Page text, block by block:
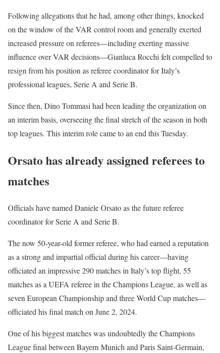
Following allegations that he had, among other things, knocked
on the window of the VAR control room and generally exerted
increased pressure on referees—including exerting massive
influence over VAR decisions—Gianluca Rocchi felt compelled to
resign from his position as referee coordinator for Italy’s
professional leagues, Serie A and Serie B.
Since then, Dino Tommasi had been leading the organization on
an interim basis, overseeing the final stretch of the season in both
top leagues. This interim role came to an end this Tuesday.
Orsato has already assigned referees to
matches
Officials have named Daniele Orsato as the future referee
coordinator for Serie A and Serie B.
The now 50-year-old former referee, who had earned a reputation
as a strong and impartial official during his career—having
officiated an impressive 290 matches in Italy’s top flight, 55
matches as a UEFA referee in the Champions League, as well as
seven European Championship and three World Cup matches—
officiated his final match on June 2, 2024.
One of his biggest matches was undoubtedly the Champions
League final between Bayern Munich and Paris Saint-Germain,